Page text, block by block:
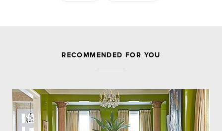
Leave a Reply
Comment
RECOMMENDED FOR YOU